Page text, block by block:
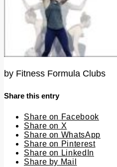
by Fitness Formula Clubs
Share this entry
Share on Facebook
Share on X
Share on WhatsApp
Share on Pinterest
Share on LinkedIn
Share by Mail